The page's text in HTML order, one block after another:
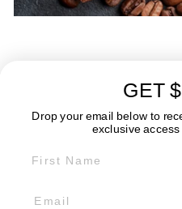
GET IN TOUCH:
GET
Drop your email below to
exclusive access